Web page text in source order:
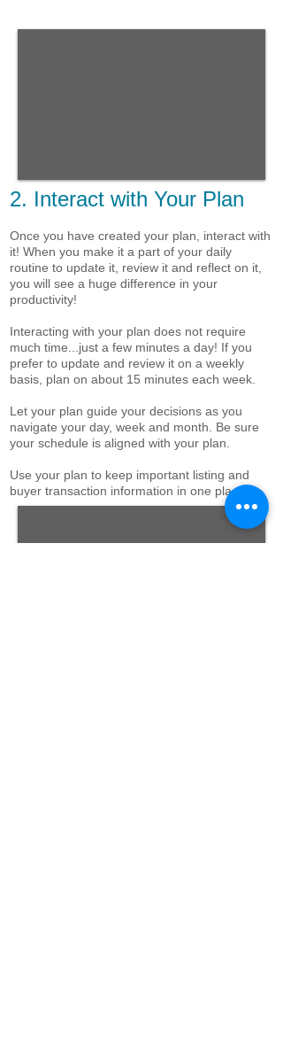
2. Interact with Your Plan
Once you have created your plan, interact with
it! When you make it a part of your daily
routine to update it, review it and reflect on it,
you will see a huge difference in your
productivity!
Interacting with your plan does not require
much time...just a few minutes a day! If you
prefer to update and review it on a weekly
basis, plan on about 15 minutes each week.
Let your plan guide your decisions as you
navigate your day, week and month. Be sure
your schedule is aligned with your plan.
Use your plan to keep important listing and
buyer transaction information in one place.